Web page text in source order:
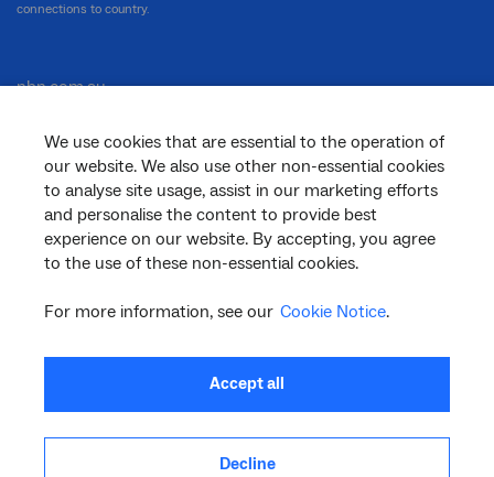
We use cookies that are essential to the operation of
our website. We also use other non-essential cookies
to analyse site usage, assist in our marketing efforts
and personalise the content to provide best
experience on our website. By accepting, you agree
to the use of these non-essential cookies.
For more information, see our Cookie Notice.
Accept all
Decline
connections to country.
nbn.com.au
Corporate
General
Support